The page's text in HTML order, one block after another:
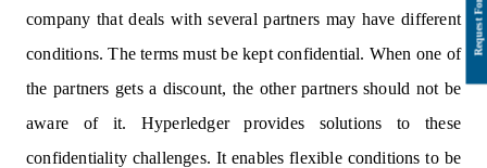
company that deals with several partners may have different
conditions. The terms must be kept confidential. When one of
the partners gets a discount, the other partners should not be
aware of it. Hyperledger provides solutions to these
confidentiality challenges. It enables flexible conditions to be